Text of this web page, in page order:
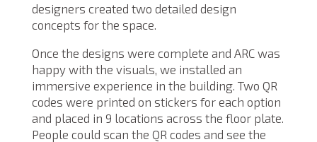
designers created two detailed design
concepts for the space.
Once the designs were complete and ARC was
happy with the visuals, we installed an
immersive experience in the building. Two QR
codes were printed on stickers for each option
and placed in 9 locations across the floor plate.
People could scan the QR codes and see the